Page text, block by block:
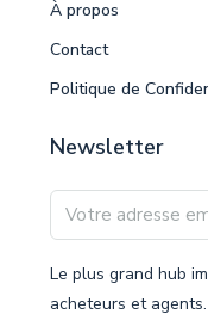
À propos
Contact
Politique de
Newsletter
Le plus grand hub
acheteurs et agents.